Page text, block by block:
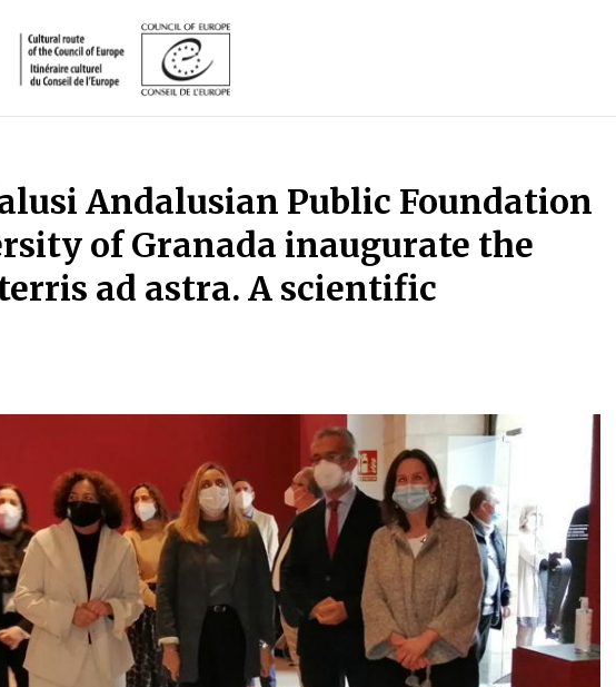
Andalusian Public Foundation
of Granada inaugurate the
ad astra. A scientific